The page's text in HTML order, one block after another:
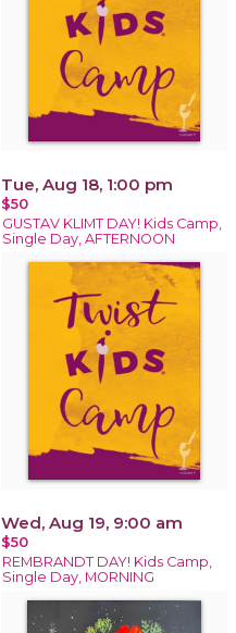
Tue, Aug 18, 1:00 pm
$50
GUSTAV KLIMT DAY! Kids Camp,
Single Day, AFTERNOON
Wed, Aug 19, 9:00 am
$50
REMBRANDT DAY! Kids Camp,
Single Day, MORNING